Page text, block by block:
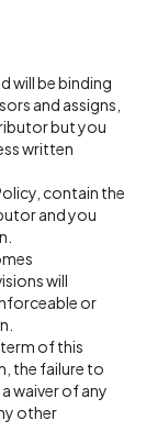
will be binding
and assigns,
but you
written
contain the
and you
will
or
of this
the failure to
waiver of any
other